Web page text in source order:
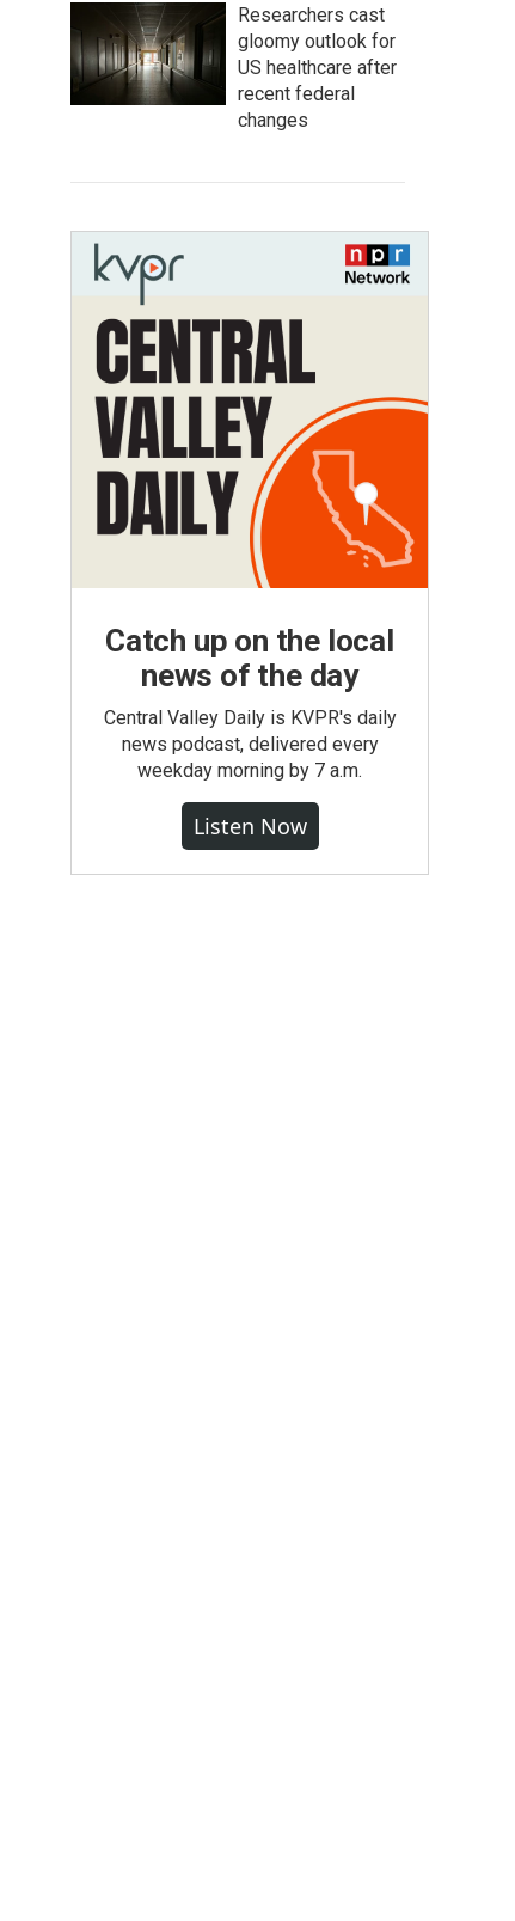
Researchers cast
gloomy outlook for
US healthcare after
recent federal
changes
Catch up on the local
news of the day
Central Valley Daily is KVPR's daily
news podcast, delivered every
weekday morning by 7 a.m.
Listen Now